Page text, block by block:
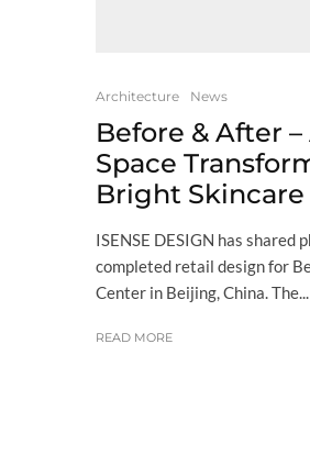
Architecture News
Before & After
Space
Bright Skincare
ISENSE DESIGN has shared
completed retail design for
Center in Beijing, China. The...
READ MORE